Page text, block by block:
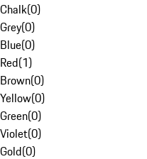
Chalk(0)
Grey(0)
Blue(0)
Red(1)
Brown(0)
Yellow(0)
Green(0)
Violet(0)
Gold(0)